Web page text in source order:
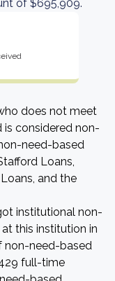
of $695,909.
does not meet
considered non-
need-based
Loans,
and the
institutional non-
this institution in
non-need-based
full-time